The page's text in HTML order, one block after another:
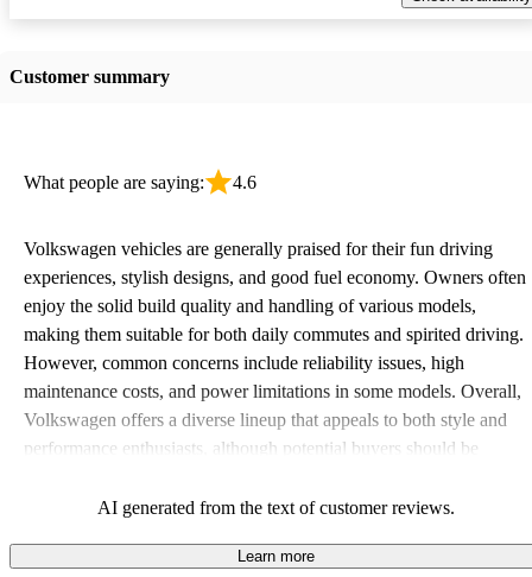
Customer summary
What people are saying: 4.6
Volkswagen vehicles are generally praised for their fun driving
experiences, stylish designs, and good fuel economy. Owners often
enjoy the solid build quality and handling of various models,
making them suitable for both daily commutes and spirited driving.
However, common concerns include reliability issues, high
maintenance costs, and power limitations in some models. Overall,
Volkswagen offers a diverse lineup that appeals to both style and
performance enthusiasts, although potential buyers should be
AI generated from the text of customer reviews.
Learn more